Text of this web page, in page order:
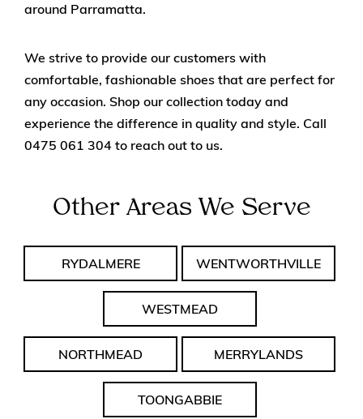
around Parramatta.
We strive to provide our customers with
comfortable, fashionable shoes that are perfect for
any occasion. Shop our collection today and
experience the difference in quality and style. Call
0475 061 304 to reach out to us.
Other Areas We Serve
RYDALMERE WENTWORTHVILLE
WESTMEAD
NORTHMEAD MERRYLANDS
TOONGABBIE